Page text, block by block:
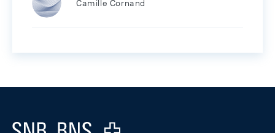
Camille Cornand
Logo